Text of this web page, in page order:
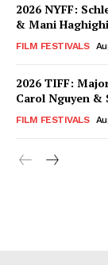
2026 NYFF:
& Mani
FILM FESTIVALS
2026 TIFF:
Carol Nguyen &
FILM FESTIVALS